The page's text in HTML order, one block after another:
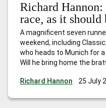
Richard
race, as it should
to be there and
A magnificent seven
weekend, including
who heads to Munich for a
Will he bring home the
Richard Hannon 25 July